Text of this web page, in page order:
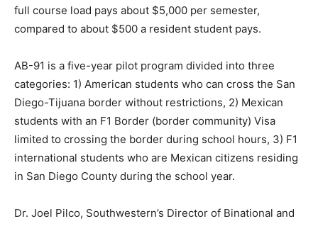
full course load pays about $5,000 per semester,
compared to about $500 a resident student pays.
AB-91 is a five-year pilot program divided into three
categories: 1) American students who can cross the San
Diego-Tijuana border without restrictions, 2) Mexican
students with an F1 Border (border community) Visa
limited to crossing the border during school hours, 3) F1
international students who are Mexican citizens residing
in San Diego County during the school year.
Dr. Joel Pilco, Southwestern’s Director of Binational and